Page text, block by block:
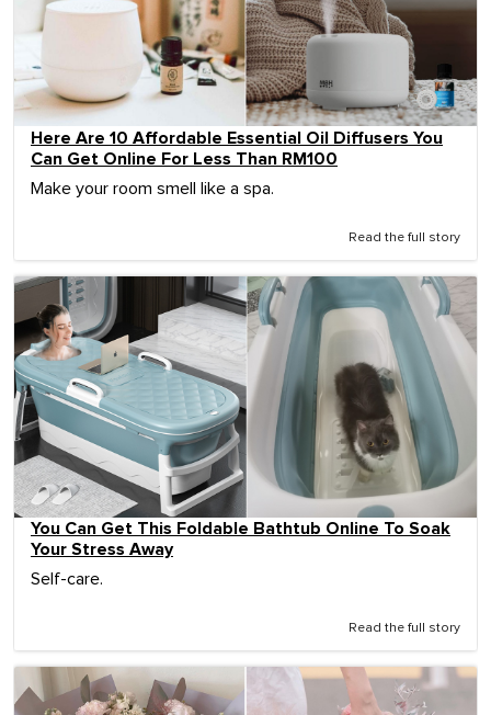
Here Are 10 Affordable Essential Oil Diffusers You
Can Get Online For Less Than RM100
Make your room smell like a spa.
Read the full story
You Can Get This Foldable Bathtub Online To Soak
Your Stress Away
Self-care.
Read the full story